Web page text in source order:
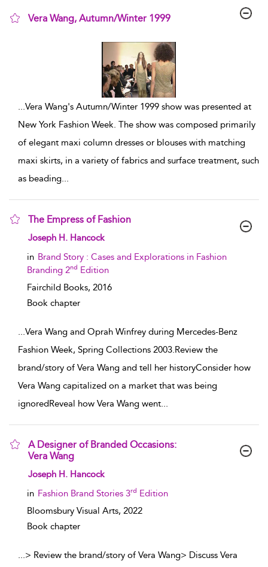
Vera Wang, Autumn/Winter 1999
...Vera Wang's Autumn/Winter 1999 show was presented at
New York Fashion Week. The show was composed primarily
of elegant maxi column dresses or blouses with matching
maxi skirts, in a variety of fabrics and surface treatment, such
as beading...
The Empress of Fashion
show result details
Joseph H. Hancock
in Brand Story : Cases and Explorations in Fashion
Branding 2nd Edition
Fairchild Books, 2016
Book chapter
...Vera Wang and Oprah Winfrey during Mercedes-Benz
Fashion Week, Spring Collections 2003.Review the
brand/story of Vera Wang and tell her historyConsider how
Vera Wang capitalized on a market that was being
ignoredReveal how Vera Wang went...
A Designer of Branded Occasions:
Vera Wang
show result details
Joseph H. Hancock
in Fashion Brand Stories 3rd Edition
Bloomsbury Visual Arts, 2022
Book chapter
...> Review the brand/story of Vera Wang> Discuss Vera